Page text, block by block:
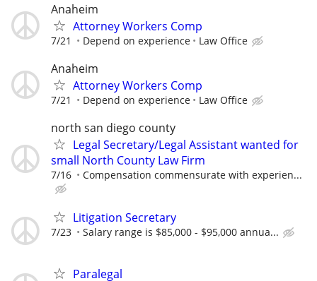
Anaheim
Attorney Workers Comp
7/21 Depend on experience Law Office
Anaheim
Attorney Workers Comp
7/21 Depend on experience Law Office
north san diego county
Legal Secretary/Legal Assistant wanted for
small North County Law Firm
7/16 Compensation commensurate with experien...
Litigation Secretary
7/23 Salary range is $85,000 - $95,000 annua...
Paralegal